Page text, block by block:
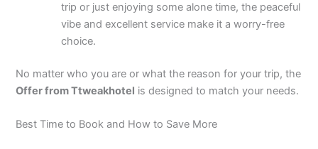
trip or just enjoying some alone time, the peaceful
vibe and excellent service make it a worry-free
choice.
No matter who you are or what the reason for your trip, the
Offer from Ttweakhotel is designed to match your needs.
Best Time to Book and How to Save More